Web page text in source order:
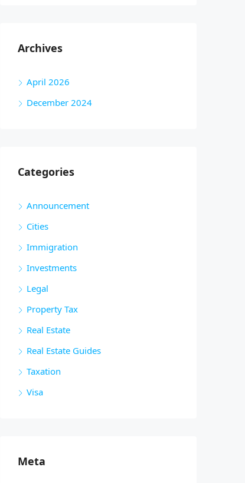
Archives
April 2026
December 2024
Categories
Announcement
Cities
Immigration
Investments
Legal
Property Tax
Real Estate
Real Estate Guides
Taxation
Visa
Meta